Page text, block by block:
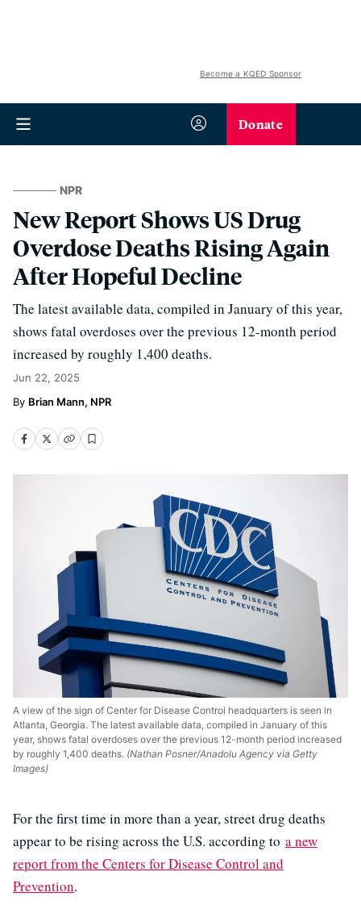
Become a KQED Sponsor
Donate
NPR
New Report Shows US Drug
Overdose Deaths Rising Again
After Hopeful Decline
The latest available data, compiled in January of this year,
shows fatal overdoses over the previous 12-month period
increased by roughly 1,400 deaths.
Jun 22, 2025
Brian Mann, NPR
A view of the sign of Center for Disease Control headquarters is seen in
Atlanta, Georgia. The latest available data, compiled in January of this
year, shows fatal overdoses over the previous 12-month period increased
by roughly 1,400 deaths. (Nathan Posner/Anadolu Agency via Getty
Images)
For the first time in more than a year, street drug deaths
appear to be rising across the U.S. according to a new
report from the Centers for Disease Control and
Prevention.